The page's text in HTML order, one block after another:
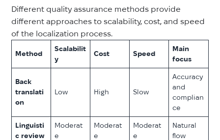
Different quality assurance methods provide
different approaches to scalability, cost, and speed
of the localization process.
Method
Scalabilit
y
Cost Speed
Main
focus
Back
translati
on
Low High Slow
Accuracy
and
complian
ce
Linguisti
c review
Moderat
e
Moderat
e
Moderat
e
Natural
flow